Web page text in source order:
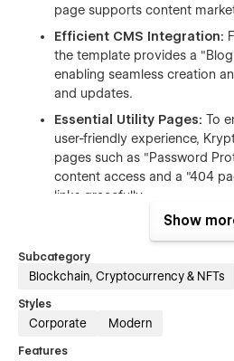
page supports content
Efficient CMS Integration:
the template provides a
enabling seamless creation
and updates.
Essential Utility Pages: To
user-friendly experience,
pages such as "Password
content access and a "404
links gracefully.
Customization Support:
Templates can benefit from a
customization offer, valued at
customization is booked
template to specific needs.
Show
Subcategory
Blockchain, Cryptocurrency & NFTs
Styles
Corporate Modern
Features